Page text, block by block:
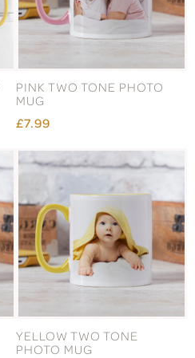
PINK TWO TONE PHOTO
MUG
£7.99
YELLOW TWO TONE
PHOTO MUG